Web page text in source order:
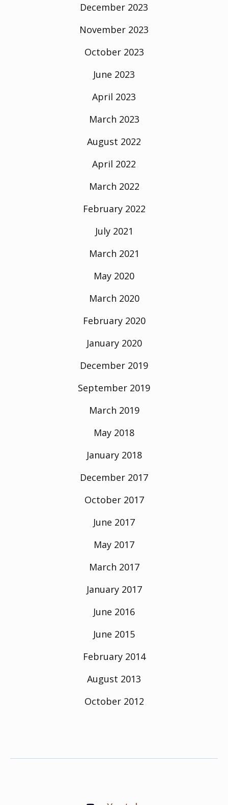
December 2023
November 2023
October 2023
June 2023
April 2023
March 2023
August 2022
April 2022
March 2022
February 2022
July 2021
March 2021
May 2020
March 2020
February 2020
January 2020
December 2019
September 2019
March 2019
May 2018
January 2018
December 2017
October 2017
June 2017
May 2017
March 2017
January 2017
June 2016
June 2015
February 2014
August 2013
October 2012